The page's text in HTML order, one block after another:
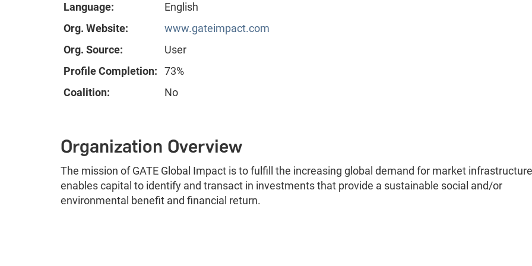
Language:
English
Org. Website:
www.gateimpact.com
Org. Source:
User
Profile Completion:
73%
Coalition:
No
Organization Overview
The mission of GATE Global Impact is to fulfill the increasing global demand for market
enables capital to identify and transact in investments that provide a sustainable social and/or
environmental benefit and financial return.